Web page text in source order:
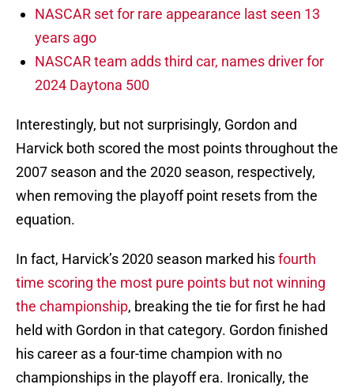
NASCAR set for rare appearance last seen 13
years ago
NASCAR team adds third car, names driver for
2024 Daytona 500
Interestingly, but not surprisingly, Gordon and
Harvick both scored the most points throughout the
2007 season and the 2020 season, respectively,
when removing the playoff point resets from the
equation.
In fact, Harvick’s 2020 season marked hisfourth
time scoring the most pure points but not winning
the championship, breaking the tie for first he had
held with Gordon in that category. Gordon finished
his career as a four-time champion with no
championships in the playoff era. Ironically, the